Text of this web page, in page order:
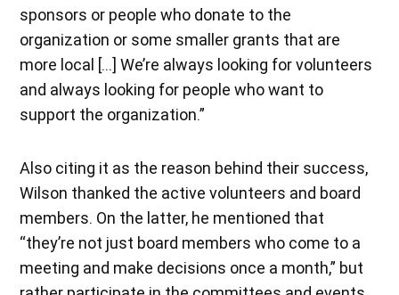
sponsors or people who donate to the
organization or some smaller grants that are
more local […] We’re always looking for volunteers
and always looking for people who want to
support the organization.”
Also citing it as the reason behind their success,
Wilson thanked the active volunteers and board
members. On the latter, he mentioned that
“they’re not just board members who come to a
meeting and make decisions once a month,” but